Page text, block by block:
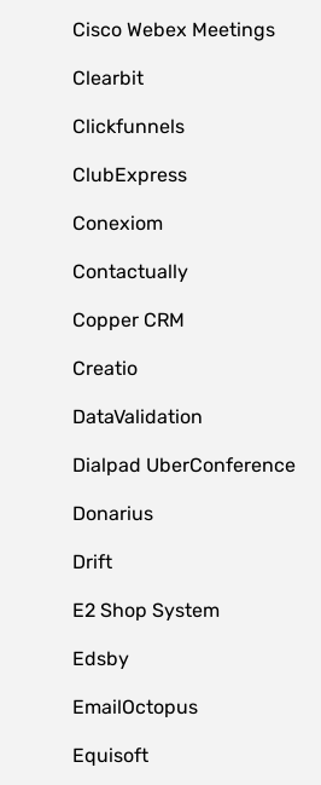
Cisco Webex Meetings
Clearbit
Clickfunnels
ClubExpress
Conexiom
Contactually
Copper CRM
Creatio
DataValidation
Dialpad UberConference
Donarius
Drift
E2 Shop System
Edsby
EmailOctopus
Equisoft